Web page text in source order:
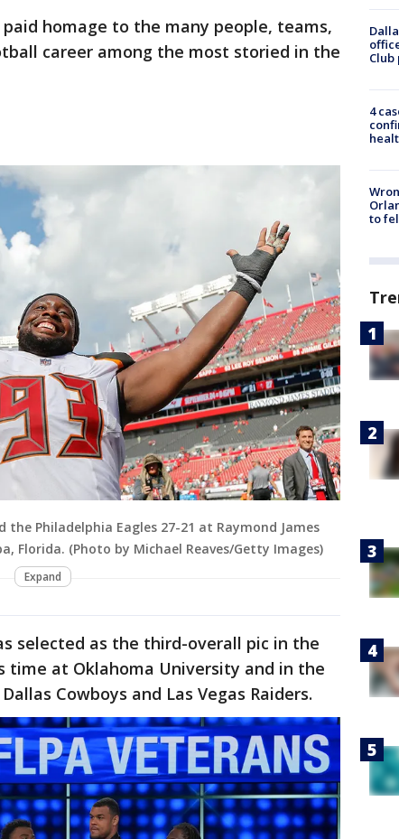
paid homage to the many people, teams,
career among the most storied in the
Philadelphia Eagles 27-21 at Raymond James
Florida. (Photo by Michael Reaves/Getty Images)
Expand
selected as the third-overall pic in the
time at Oklahoma University and in the
Cowboys and Las Vegas Raiders.
4
to